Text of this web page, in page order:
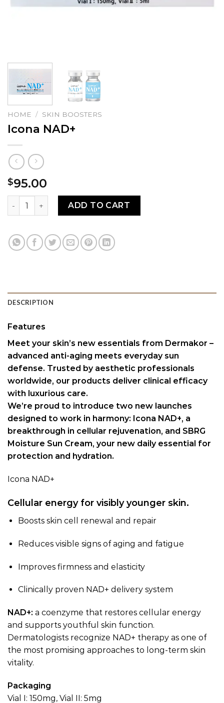
HOME / SKIN BOOSTERS
Icona NAD+
$95.00
Icona NAD+ quantityADD TO CART
DESCRIPTION
Features
Meet your skin’s new essentials from Dermakor –
advanced anti-aging meets everyday sun
defense. Trusted by aesthetic professionals
worldwide, our products deliver clinical efficacy
with luxurious care.
We’re proud to introduce two new launches
designed to work in harmony: Icona NAD+, a
breakthrough in cellular rejuvenation, and SBRG
Moisture Sun Cream, your new daily essential for
protection and hydration.
Icona NAD+
Cellular energy for visibly younger skin.
Boosts skin cell renewal and repair
Reduces visible signs of aging and fatigue
Improves firmness and elasticity
Clinically proven NAD+ delivery system
NAD+: a coenzyme that restores cellular energy
and supports youthful skin function.
Dermatologists recognize NAD+ therapy as one of
the most promising approaches to long-term skin
vitality.
Packaging
Vial I: 150mg, Vial II: 5mg